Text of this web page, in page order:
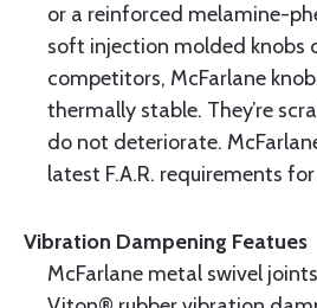
or a reinforced melamine-
soft injection molded knobs
competitors, McFarlane
thermally stable. They’re
do not deteriorate.
latest F.A.R. requirements
Vibration Dampening Featues
McFarlane metal swivel